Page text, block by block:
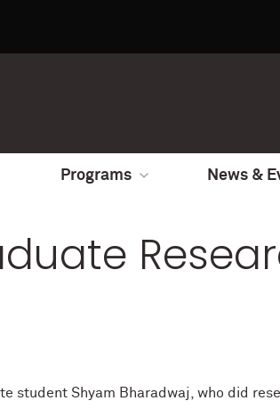
Programs News &
student Shyam Bharadwaj, who did